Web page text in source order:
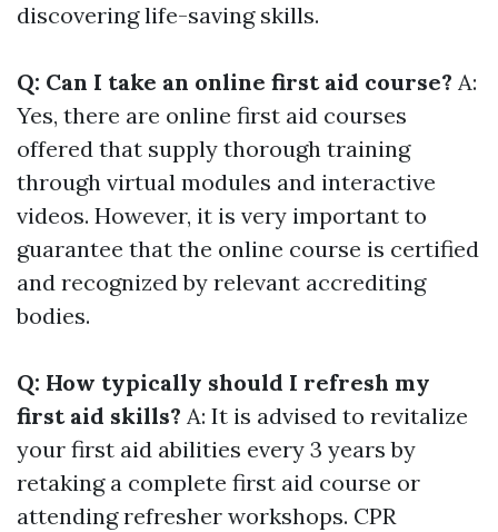
discovering life-saving skills.
Q: Can I take an online first aid course? A:
Yes, there are online first aid courses
offered that supply thorough training
through virtual modules and interactive
videos. However, it is very important to
guarantee that the online course is certified
and recognized by relevant accrediting
bodies.
Q: How typically should I refresh my
first aid skills? A: It is advised to revitalize
your first aid abilities every 3 years by
retaking a complete first aid course or
attending refresher workshops. CPR